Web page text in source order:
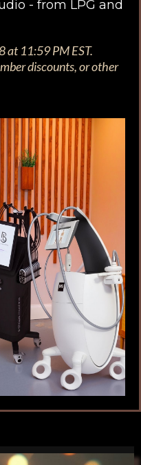
- from LPG and
at 11:59 PM EST.
discounts, or other